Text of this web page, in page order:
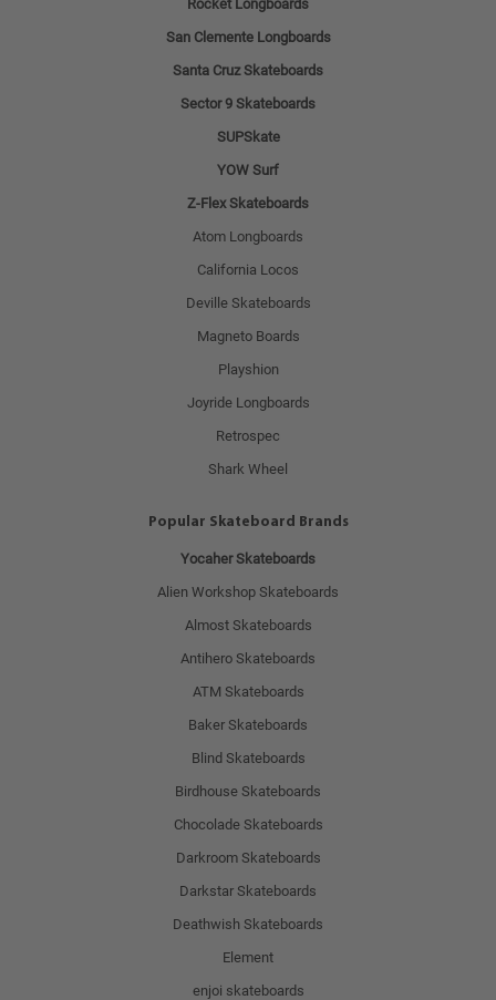
Rocket Longboards
San Clemente Longboards
Santa Cruz Skateboards
Sector 9 Skateboards
SUPSkate
YOW Surf
Z-Flex Skateboards
Atom Longboards
California Locos
Deville Skateboards
Magneto Boards
Playshion
Joyride Longboards
Retrospec
Shark Wheel
Popular Skateboard Brands
Yocaher Skateboards
Alien Workshop Skateboards
Almost Skateboards
Antihero Skateboards
ATM Skateboards
Baker Skateboards
Blind Skateboards
Birdhouse Skateboards
Chocolade Skateboards
Darkroom Skateboards
Darkstar Skateboards
Deathwish Skateboards
Element
enjoi skateboards